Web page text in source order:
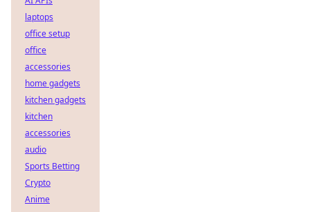
laptops
office setup
office
accessories
home gadgets
kitchen gadgets
kitchen
accessories
audio
Sports Betting
Crypto
Anime